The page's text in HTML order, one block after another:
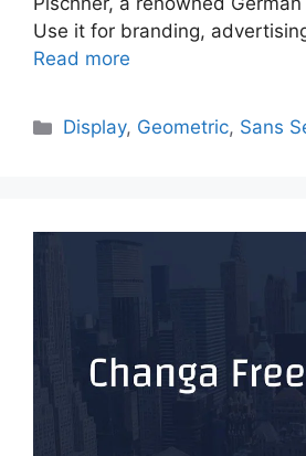
Use it for branding,
Read more
Categories
Display, Geometric, Sans